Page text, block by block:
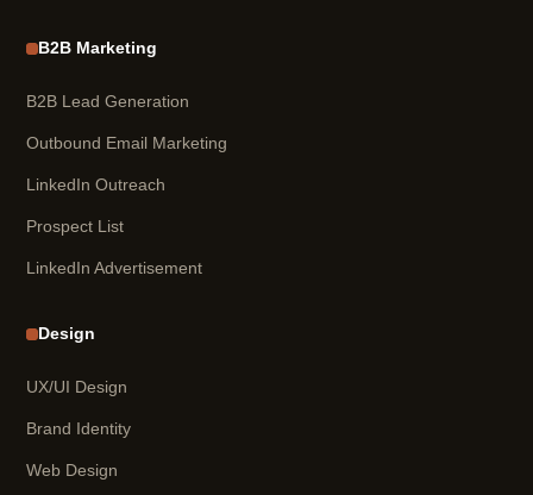
B2B Marketing
B2B Lead Generation
Outbound Email Marketing
LinkedIn Outreach
Prospect List
LinkedIn Advertisement
Design
UX/UI Design
Brand Identity
Web Design